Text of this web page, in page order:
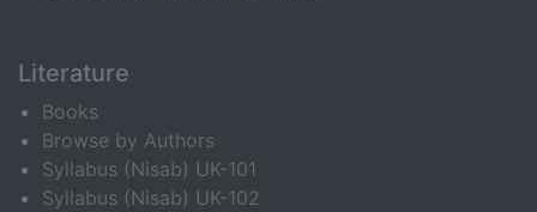
Literature
Books
Browse by Authors
Syllabus (Nisab) UK-101
Syllabus (Nisab) UK-102